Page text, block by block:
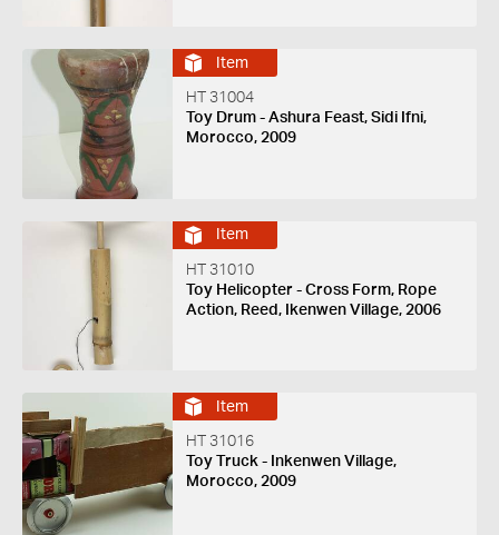
Item
HT 31004
Toy Drum - Ashura Feast, Sidi Ifni,
Morocco, 2009
Item
HT 31010
Toy Helicopter - Cross Form, Rope
Action, Reed, Ikenwen Village, 2006
Item
HT 31016
Toy Truck - Inkenwen Village,
Morocco, 2009